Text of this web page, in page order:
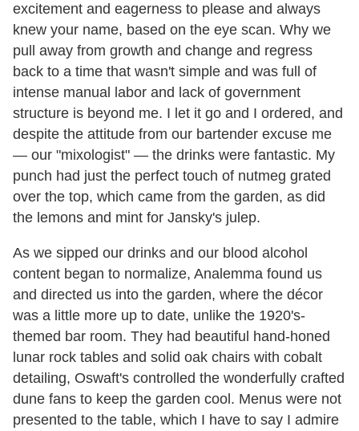
excitement and eagerness to please and always
knew your name, based on the eye scan. Why we
pull away from growth and change and regress
back to a time that wasn't simple and was full of
intense manual labor and lack of government
structure is beyond me. I let it go and I ordered, and
despite the attitude from our bartender excuse me
— our "mixologist" — the drinks were fantastic. My
punch had just the perfect touch of nutmeg grated
over the top, which came from the garden, as did
the lemons and mint for Jansky's julep.
As we sipped our drinks and our blood alcohol
content began to normalize, Analemma found us
and directed us into the garden, where the décor
was a little more up to date, unlike the 1920's-
themed bar room. They had beautiful hand-honed
lunar rock tables and solid oak chairs with cobalt
detailing, Oswaft's controlled the wonderfully crafted
dune fans to keep the garden cool. Menus were not
presented to the table, which I have to say I admire